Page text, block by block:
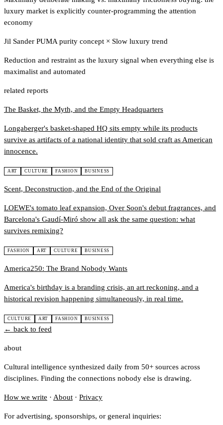
luxury market is explicitly counter-programming the attention
economy
Jil Sander PUMA purity concept × Slow luxury trend
Reduction and restraint as the luxury signal when everything else is
maximalist and automated
related reports
The Basket, the Myth, and the Empty Headquarters
Longaberger's basket-shaped HQ sits empty while its products
survive as artifacts of a national identity that sold craft as American
innocence.
ART CULTURE FASHION BUSINESS
Scent, Deconstruction, and the End of the Original
LOEWE's tomato leaf expansion, Over Soon's debut fragrances, and
Barcelona's Gaudí-Miró show all ask the same question: what
survives remixing?
FASHION ART CULTURE BUSINESS
America250: The Brand Nobody Wants
America's birthday is a branding crisis, an art reckoning, and a
historical revision happening simultaneously, in real time.
CULTURE ART FASHION BUSINESS
← back to feed
about
Cultural intelligence synthesized daily from 50+ sources across
disciplines. Finding the connections nobody else is drawing.
How we write · About · Privacy
For advertising, sponsorships, or general inquiries: